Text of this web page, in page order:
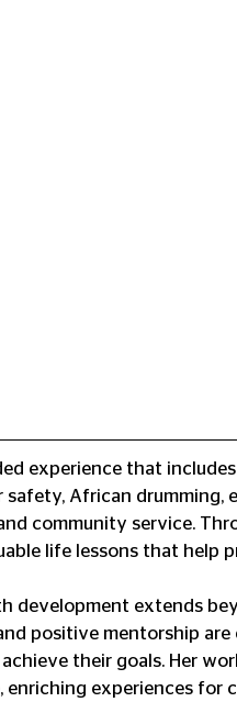
experience that
African drumming,
community service.
life lessons that help
development extends
positive mentorship
their goals. Her
experiences for